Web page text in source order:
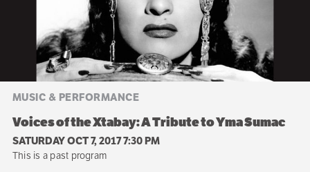
MUSIC & PERFORMANCE
Voices of the Xtabay: A Tribute to Yma Sumac
SATURDAY OCT 7, 2017 7:30 PM
This is a past program